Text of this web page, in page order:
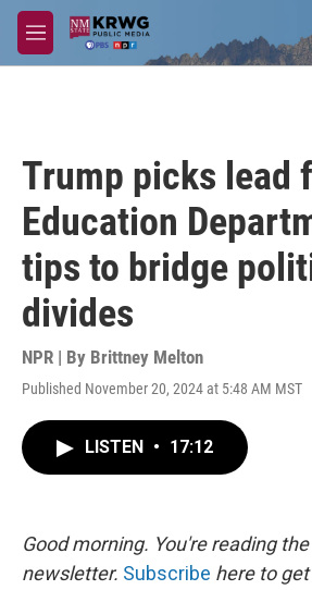
Skip to main content
M
e
Trump picks lead
Education
tips to bridge
divides
NPR | By Brittney Melton
Published November 20, 2024 at 5:48 AM MST
LISTEN • 17:12
Good morning. You're reading
newsletter. Subscribe here to